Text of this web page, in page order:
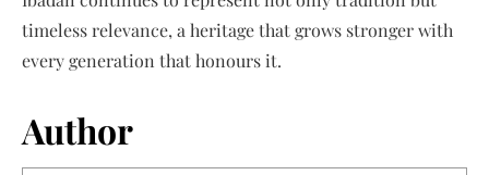
timeless relevance, a heritage that grows stronger with
every generation that honours it.
Author